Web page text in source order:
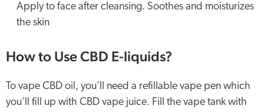
Apply to face after cleansing. Soothes and moisturizes
the skin
How to Use CBD E-liquids?
To vape CBD oil, you’ll need a refillable vape pen which
you’ll fill up with CBD vape juice. Fill the vape tank with